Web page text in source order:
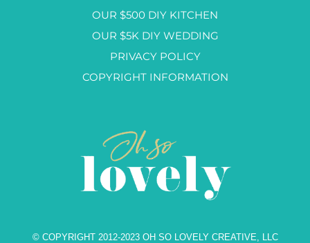
OUR $500 DIY KITCHEN
OUR $5K DIY WEDDING
PRIVACY POLICY
COPYRIGHT INFORMATION
© COPYRIGHT 2012-2023 OH SO LOVELY CREATIVE, LLC